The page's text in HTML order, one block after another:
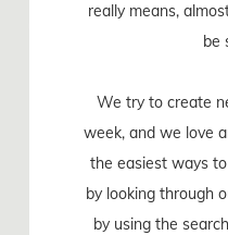
really means,
be
We try to create
week, and we love
the easiest ways
by looking through
by using the